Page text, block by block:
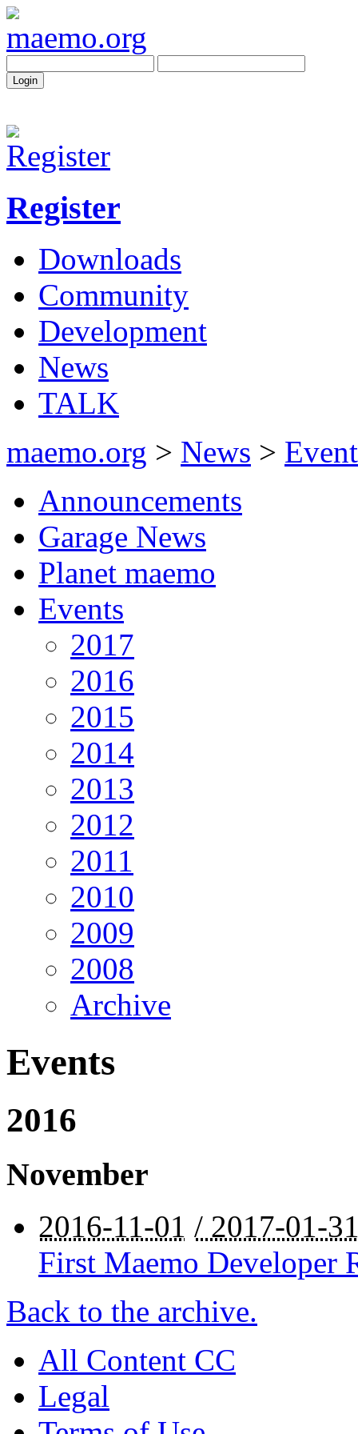
Register
Downloads
Community
Development
News
TALK
maemo.org > News >
Announcements
Garage News
Planet maemo
Events
2017
2016
2015
2014
2013
2012
2011
2010
2009
2008
Archive
Events
2016
November
2016-11-01 / 2017-01-
First Maemo Developer
Back to the archive.
All Content CC
Legal